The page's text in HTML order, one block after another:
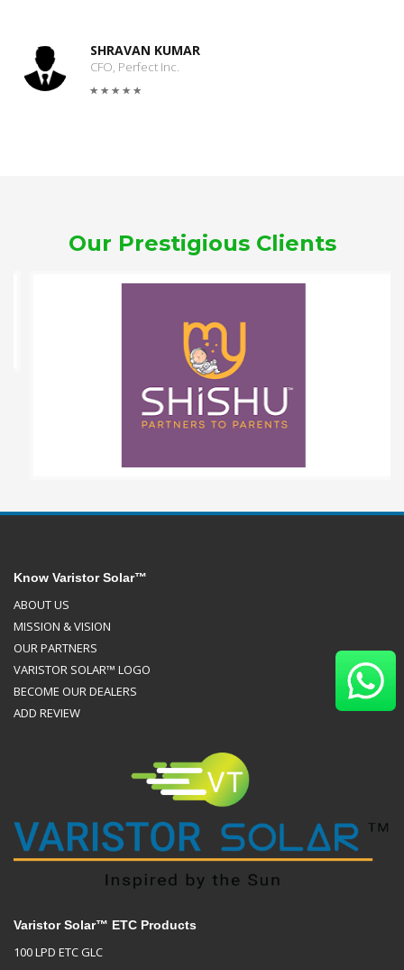
SHRAVAN KUMAR
CFO, Perfect Inc.
Our Prestigious Clients
Know Varistor Solar™
ABOUT US
MISSION & VISION
OUR PARTNERS
VARISTOR SOLAR™ LOGO
BECOME OUR DEALERS
ADD REVIEW
Varistor Solar™ ETC Products
100 LPD ETC GLC